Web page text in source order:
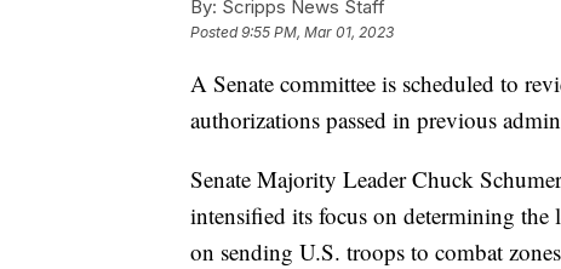
By: Scripps News Staff
Posted9:55 PM, Mar 01, 2023
A Senate committee is scheduled to
authorizations passed in previous
Senate Majority Leader Chuck
intensified its focus on determining the
on sending U.S. troops to combat